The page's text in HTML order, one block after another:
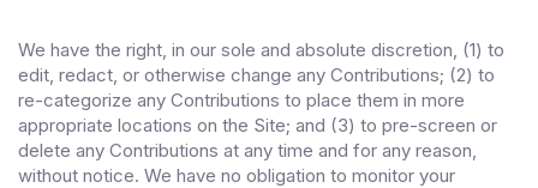
We have the right, in our sole and absolute discretion, (1) to
edit, redact, or otherwise change any Contributions; (2) to
re-categorize any Contributions to place them in more
appropriate locations on the Site; and (3) to pre-screen or
delete any Contributions at any time and for any reason,
without notice. We have no obligation to monitor your